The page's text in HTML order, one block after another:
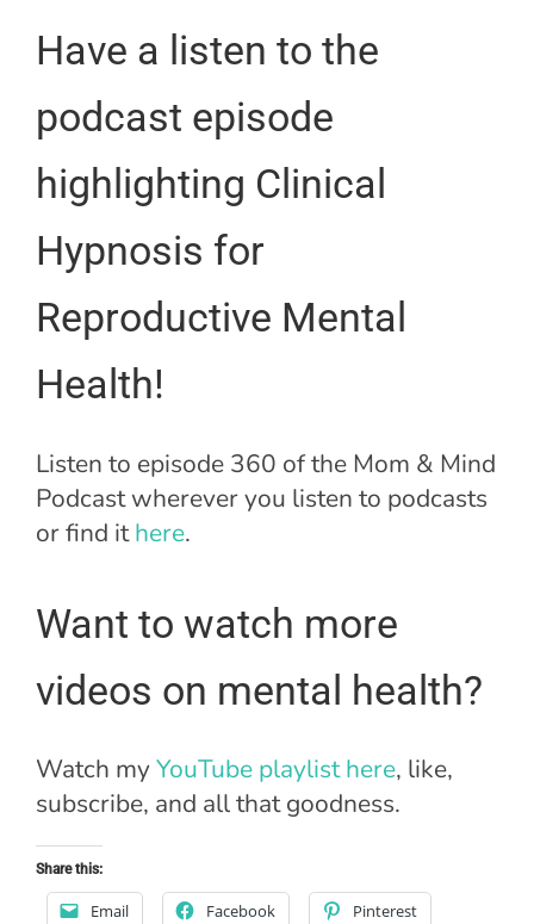
Have a listen to the
podcast episode
highlighting Clinical
Hypnosis for
Reproductive Mental
Health!
Listen to episode 360 of the Mom & Mind
Podcast wherever you listen to podcasts
or find ithere.
Want to watch more
videos on mental health?
Watch myYouTube playlist here, like,
subscribe, and all that goodness.
Share this:
Email Facebook Pinterest